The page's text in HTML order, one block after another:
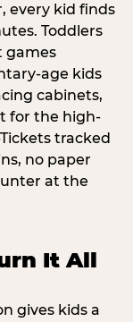
every kid finds
Toddlers
games
age kids
cabinets,
for the high-
tracked
no paper
at the
It All
gives kids a